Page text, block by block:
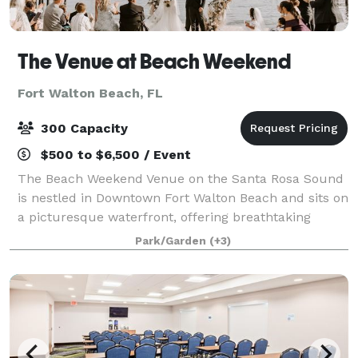
The Venue at Beach Weekend
Fort Walton Beach, FL
300 Capacity
$500 to $6,500 / Event
The Beach Weekend Venue on the Santa Rosa Sound
is nestled in Downtown Fort Walton Beach and sits on
a picturesque waterfront, offering breathtaking
sunsets and the backdrop of Okaloosa Island. Our
5,500 square-foot venue is fully customiza
Park/Garden (+3)